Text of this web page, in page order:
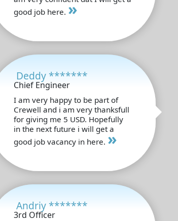
good job here. »
Deddy *******
Chief Engineer
I am very happy to be part of
Crewell and i am very thanksfull
for giving me 5 USD. Hopefully
in the next future i will get a
good job vacancy in here. »
Andriy *******
3rd Officer